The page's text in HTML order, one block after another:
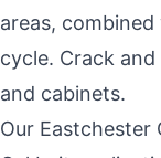
areas,
cycle. Crack
and cabinets.
Our Eastchester